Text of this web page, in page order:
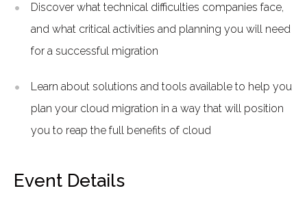
Discover what technical difficulties companies face,
and what critical activities and planning you will need
for a successful migration
Learn about solutions and tools available to help you
plan your cloud migration in a way that will position
you to reap the full benefits of cloud
Event Details